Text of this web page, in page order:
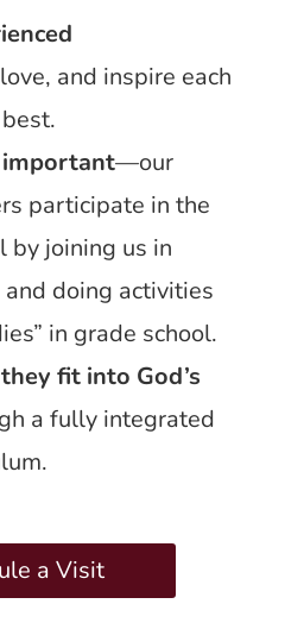
and inspire each
important—our
participate in the
by joining us in
doing activities
in grade school.
fit into God’s
a fully integrated
a Visit